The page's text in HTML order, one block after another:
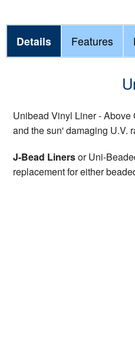
Details Features
Unibead Vinyl Liner - Above
and the sun' damaging U.V.
J-Bead Linersor Uni-
replacement for either